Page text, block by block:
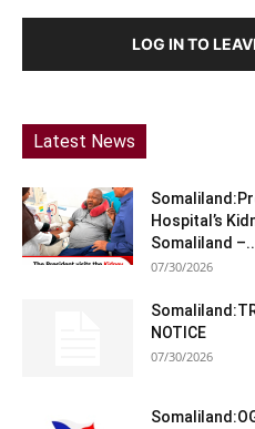
LOG IN TO
Latest News
Hospital’s
Somaliland
07/30/2026
NOTICE
07/30/2026